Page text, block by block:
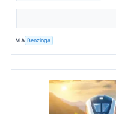
VIA Benzinga